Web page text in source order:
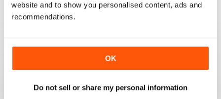
website and to show you personalised content, ads and
recommendations.
OK
Do not sell or share my personal information
GOOD INSIGHT AND REVIEWS FOR MENTAL
Reviewed 25 February 2021